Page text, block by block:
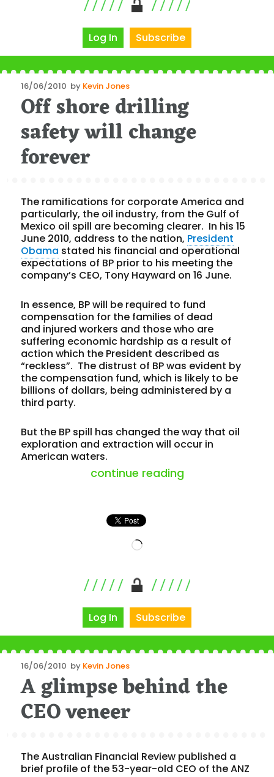
Log In Subscribe
Posted
on
16/06/2010 by Kevin Jones
Off shore drilling
safety will change
forever
The ramifications for corporate America and
particularly, the oil industry, from the Gulf of
Mexico oil spill are becoming clearer. In his 15
June 2010, address to the nation, President
Obama stated his financial and operational
expectations of BP prior to his meeting the
company’s CEO, Tony Hayward on 16 June.
In essence, BP will be required to fund
compensation for the families of dead
and injured workers and those who are
suffering economic hardship as a result of
action which the President described as
“reckless”. The distrust of BP was evident by
the compensation fund, which is likely to be
billions of dollars, being administered by a
third party.
But the BP spill has changed the way that oil
exploration and extraction will occur in
American waters.
continue reading“off shore
Loading…
Log In Subscribe
Posted
on
16/06/2010 by Kevin Jones
A glimpse behind the
CEO veneer
The Australian Financial Review published a
brief profile of the 53-year-old CEO of the ANZ